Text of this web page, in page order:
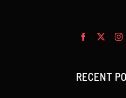
RECENT